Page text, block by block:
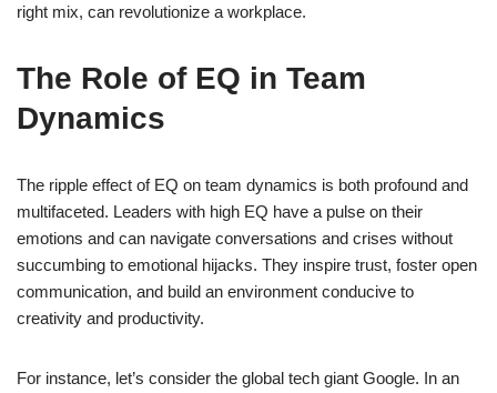
right mix, can revolutionize a workplace.
The Role of EQ in Team
Dynamics
The ripple effect of EQ on team dynamics is both profound and
multifaceted. Leaders with high EQ have a pulse on their
emotions and can navigate conversations and crises without
succumbing to emotional hijacks. They inspire trust, foster open
communication, and build an environment conducive to
creativity and productivity.
For instance, let’s consider the global tech giant Google. In an